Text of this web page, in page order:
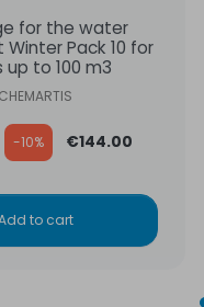
for the water
Pack 10 for
up to 100 m3
CHEMARTIS
-10% €144.00
to cart